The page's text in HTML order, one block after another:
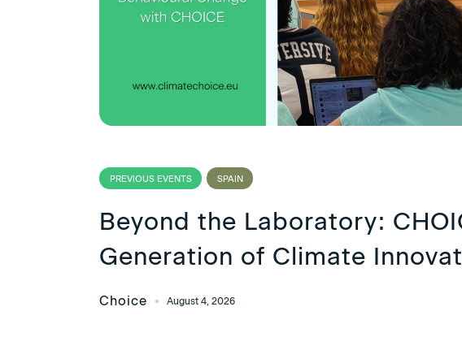
PREVIOUS EVENTS SPAIN
Beyond the Laboratory:
Generation of Climate
Choice August 4, 2026